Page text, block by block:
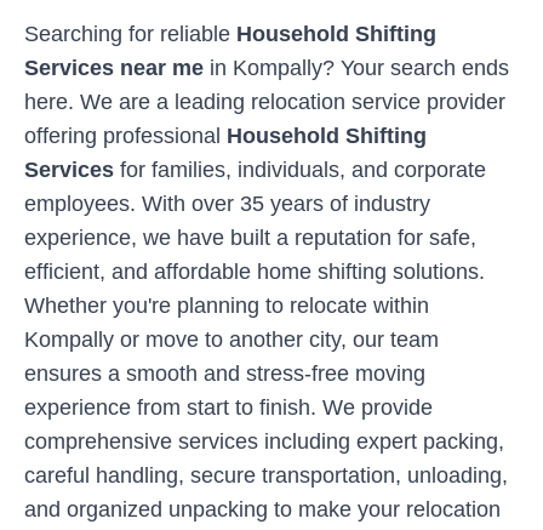
Searching for reliable Household Shifting
Services near me in Kompally? Your search ends
here. We are a leading relocation service provider
offering professional Household Shifting
Services for families, individuals, and corporate
employees. With over 35 years of industry
experience, we have built a reputation for safe,
efficient, and affordable home shifting solutions.
Whether you're planning to relocate within
Kompally or move to another city, our team
ensures a smooth and stress-free moving
experience from start to finish. We provide
comprehensive services including expert packing,
careful handling, secure transportation, unloading,
and organized unpacking to make your relocation